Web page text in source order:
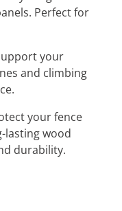
Perfect for
your
and climbing
your fence
lasting wood
durability.